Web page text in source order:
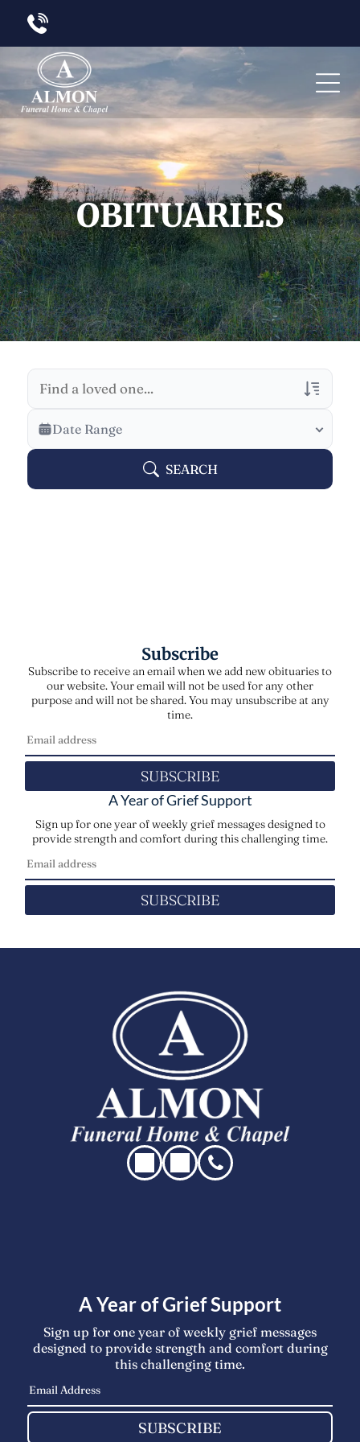
OBITUARIES
Veterans Only
Search Veteran Obituaries
Date Range
SEARCH
Subscribe
Subscribe to receive an email when we add new obituaries to
our website. Your email will not be used for any other
purpose and will not be shared. You may unsubscribe at any
time.
SUBSCRIBE
A Year of Grief Support
Sign up for one year of weekly grief messages designed to
provide strength and comfort during this challenging time.
SUBSCRIBE
A Year of Grief Support
Sign up for one year of weekly grief messages
designed to provide strength and comfort during
this challenging time.
SUBSCRIBE